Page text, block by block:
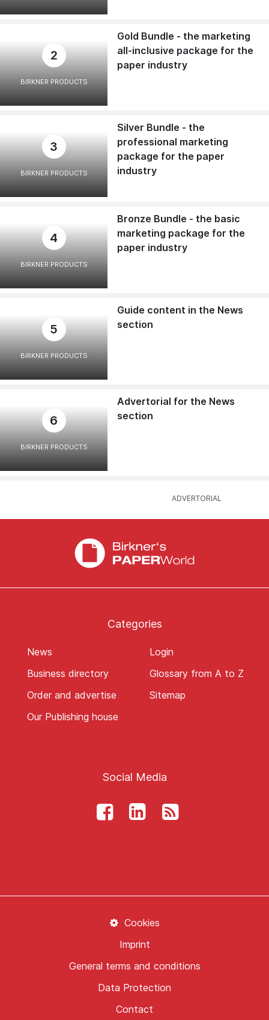
2
BIRKNER PRODUCTS
Gold Bundle - the marketing
all-inclusive package for the
paper industry
3
BIRKNER PRODUCTS
Silver Bundle - the
professional marketing
package for the paper
industry
4
BIRKNER PRODUCTS
Bronze Bundle - the basic
marketing package for the
paper industry
5
BIRKNER PRODUCTS
Guide content in the News
section
6
BIRKNER PRODUCTS
Advertorial for the News
section
Categories
News
Business directory
Order and advertise
Our Publishing house
Login
Glossary from A to Z
Sitemap
Social Media
Contact
Data Protection
General terms and conditions
Imprint
Cookies